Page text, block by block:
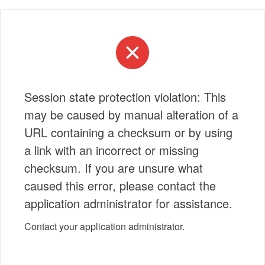
Session state protection violation: This
may be caused by manual alteration of a
URL containing a checksum or by using
a link with an incorrect or missing
checksum. If you are unsure what
caused this error, please contact the
application administrator for assistance.
Contact your application administrator.